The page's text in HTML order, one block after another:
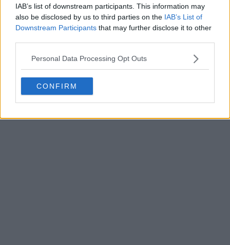
IAB’s list of downstream participants. This information may
also be disclosed by us to third parties on the IAB’s List of
Downstream Participants that may further disclose it to other
Personal Data Processing Opt Outs
CONFIRM